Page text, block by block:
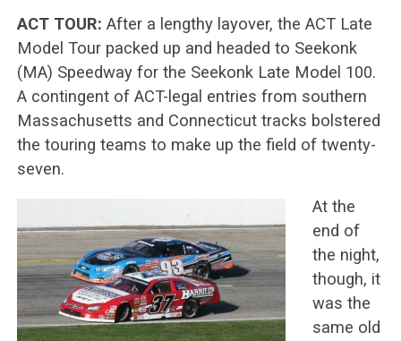
ACT TOUR: After a lengthy layover, the ACT Late
Model Tour packed up and headed to Seekonk
(MA) Speedway for the Seekonk Late Model 100.
A contingent of ACT-legal entries from southern
Massachusetts and Connecticut tracks bolstered
the touring teams to make up the field of twenty-
seven.
At the
end of
the night,
though, it
was the
same old